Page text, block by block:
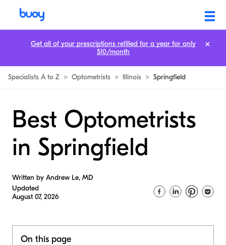
Specialists A to Z > Optometrists > Illinois > Springfield
Best Optometrists
in Springfield
Written by Andrew Le, MD
Updated
August 07, 2026
On this page
Get all of your prescriptions refilled for a year for only
$10/month